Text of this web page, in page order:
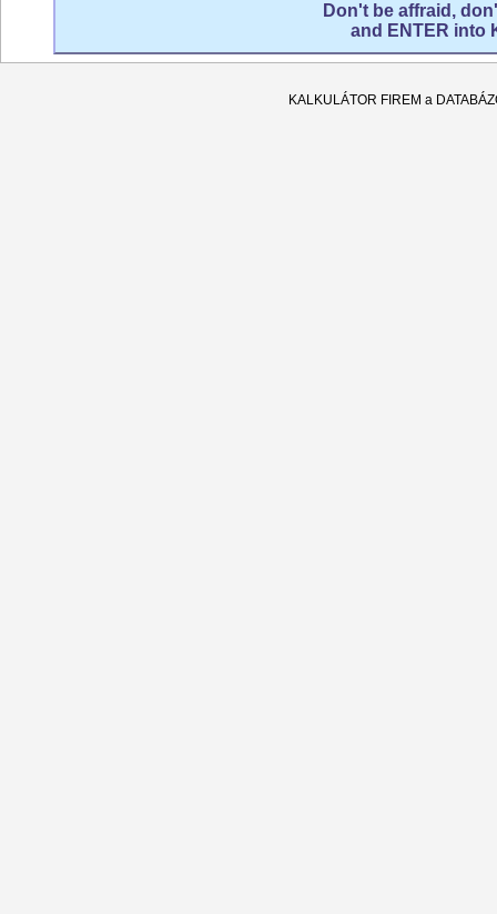
Don't be affraid,
and ENTER into
KALKULÁTOR FIREM a